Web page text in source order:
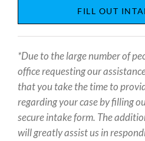
FILL OUT
*Due to the large number of
office requesting our
that you take the time to
regarding your case by filling
secure intake form. The
will greatly assist us in